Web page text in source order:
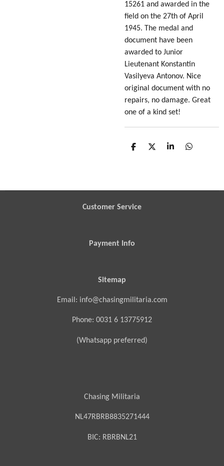
15261 and awarded in the
field on the 27th of April
1945. The medal and
document have been
awarded to Junior
Lieutenant Konstantin
Vasilyeva Antonov. Nice
original document with no
repairs, no damage. Great
one of a kind set!
S
S
S
S
Customer Service
Payment Info
Sitemap
Email: info@chasingmilitaria.com
Phone: 0031 6 13775912
(Whatsapp preferred)
Chasing Militaria
NL47RBRB8835271444
BIC: RBRBNL21